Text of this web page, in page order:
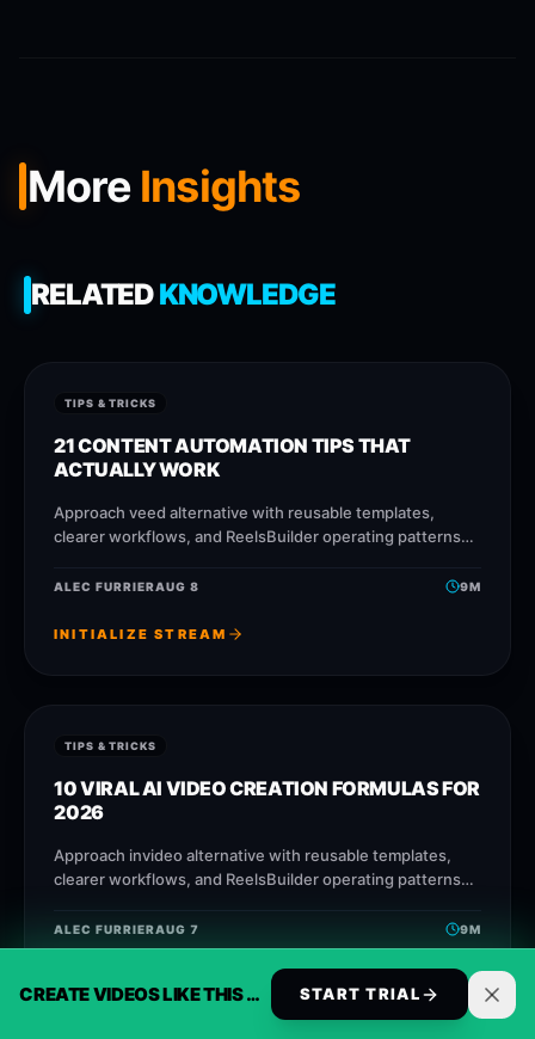
CREATE VIDEOS LIKE THIS AUTOMATICALLY START TRIAL
More Insights
RELATEDKNOWLEDGE
TIPS & TRICKS
21 CONTENT AUTOMATION TIPS THAT
ACTUALLY WORK
Approach veed alternative with reusable templates,
clearer workflows, and ReelsBuilder operating patterns
faster without losing message quality.
ALEC FURRIERAUG 8 9M
INITIALIZE STREAM
TIPS & TRICKS
10 VIRAL AI VIDEO CREATION FORMULAS FOR
2026
Approach invideo alternative with reusable templates,
clearer workflows, and ReelsBuilder operating patterns
faster without losing message quality.
ALEC FURRIERAUG 7 9M